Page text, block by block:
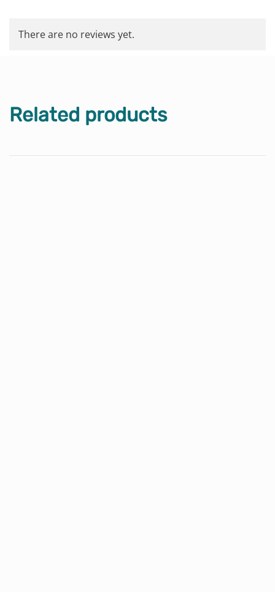
There are no reviews yet.
Related products